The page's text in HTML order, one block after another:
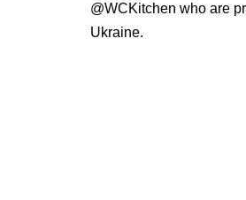
@WCKitchen who are
Ukraine.